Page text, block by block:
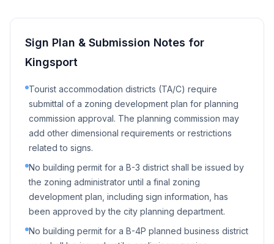
Sign Plan & Submission Notes for
Kingsport
Tourist accommodation districts (TA/C) require
submittal of a zoning development plan for planning
commission approval. The planning commission may
add other dimensional requirements or restrictions
related to signs.
No building permit for a B-3 district shall be issued by
the zoning administrator until a final zoning
development plan, including sign information, has
been approved by the city planning department.
No building permit for a B-4P planned business district